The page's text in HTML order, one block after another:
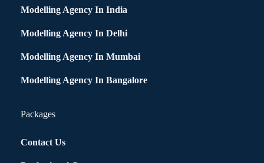
Modelling Agency In India
Modelling Agency In Delhi
Modelling Agency In Mumbai
Modelling Agency In Bangalore
Packages
Contact Us